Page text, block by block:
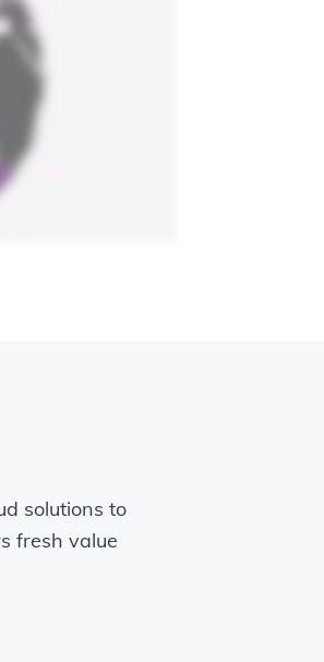
solutions to
fresh value